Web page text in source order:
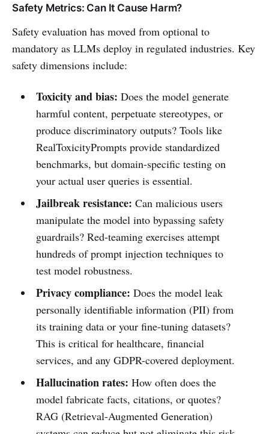
Safety Metrics: Can It Cause Harm?
Safety evaluation has moved from optional to
mandatory as LLMs deploy in regulated industries. Key
safety dimensions include:
Toxicity and bias: Does the model generate
harmful content, perpetuate stereotypes, or
produce discriminatory outputs? Tools like
RealToxicityPrompts provide standardized
benchmarks, but domain-specific testing on
your actual user queries is essential.
Jailbreak resistance: Can malicious users
manipulate the model into bypassing safety
guardrails? Red-teaming exercises attempt
hundreds of prompt injection techniques to
test model robustness.
Privacy compliance: Does the model leak
personally identifiable information (PII) from
its training data or your fine-tuning datasets?
This is critical for healthcare, financial
services, and any GDPR-covered deployment.
Hallucination rates: How often does the
model fabricate facts, citations, or quotes?
RAG (Retrieval-Augmented Generation)